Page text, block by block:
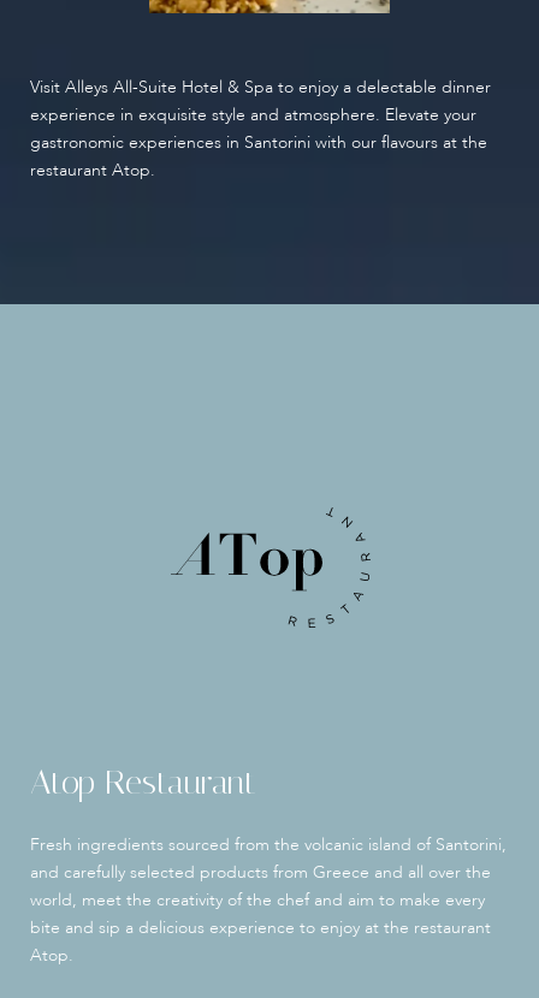
Visit Alleys All-Suite Hotel & Spa to enjoy a delectable dinner
experience in exquisite style and atmosphere. Elevate your
gastronomic experiences in Santorini with our flavours at the
restaurant Atop.
Atop Restaurant
Fresh ingredients sourced from the volcanic island of Santorini,
and carefully selected products from Greece and all over the
world, meet the creativity of the chef and aim to make every
bite and sip a delicious experience to enjoy at the restaurant
Atop.